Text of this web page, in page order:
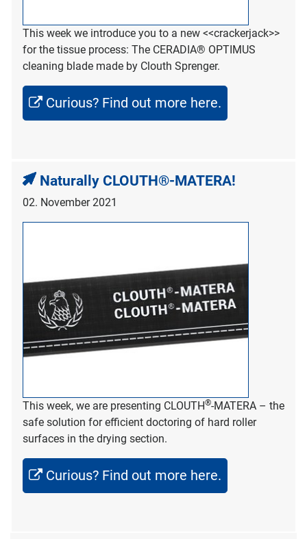
This week we introduce you to a new <<crackerjack>>
for the tissue process: The CERADIA® OPTIMUS
cleaning blade made by Clouth Sprenger.
Curious? Find out more here.
Naturally CLOUTH®-MATERA!
02. November 2021
This week, we are presenting CLOUTH®-MATERA – the
safe solution for efficient doctoring of hard roller
surfaces in the drying section.
Curious? Find out more here.